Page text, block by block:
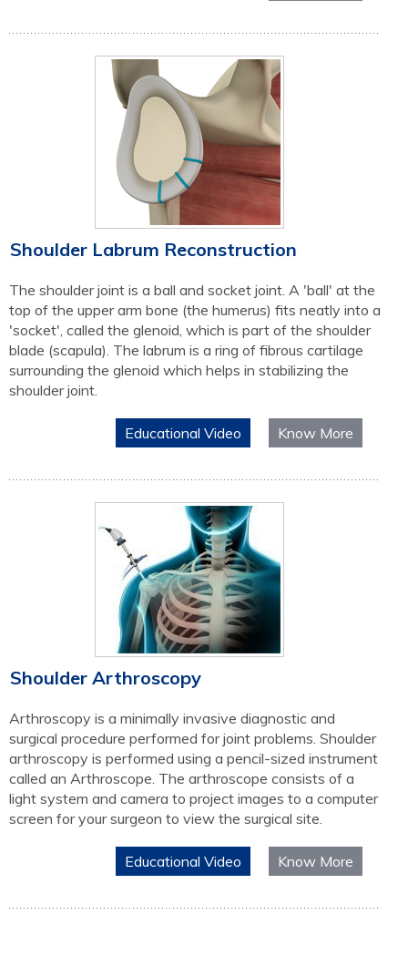
Shoulder Labrum Reconstruction
The shoulder joint is a ball and socket joint. A 'ball' at the
top of the upper arm bone (the humerus) fits neatly into a
'socket', called the glenoid, which is part of the shoulder
blade (scapula). The labrum is a ring of fibrous cartilage
surrounding the glenoid which helps in stabilizing the
shoulder joint.
Educational Video Know More
Shoulder Arthroscopy
Arthroscopy is a minimally invasive diagnostic and
surgical procedure performed for joint problems. Shoulder
arthroscopy is performed using a pencil-sized instrument
called an Arthroscope. The arthroscope consists of a
light system and camera to project images to a computer
screen for your surgeon to view the surgical site.
Educational Video Know More